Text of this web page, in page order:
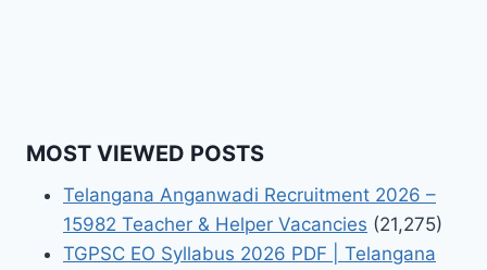
MOST VIEWED POSTS
Telangana Anganwadi Recruitment 2026 –
15982 Teacher & Helper Vacancies (21,275)
TGPSC EO Syllabus 2026 PDF | Telangana